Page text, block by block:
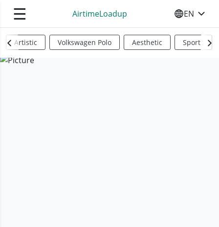
☰ AirtimeLoadup SELECT
EN
Artistic Volkswagen Polo Aesthetic Sports